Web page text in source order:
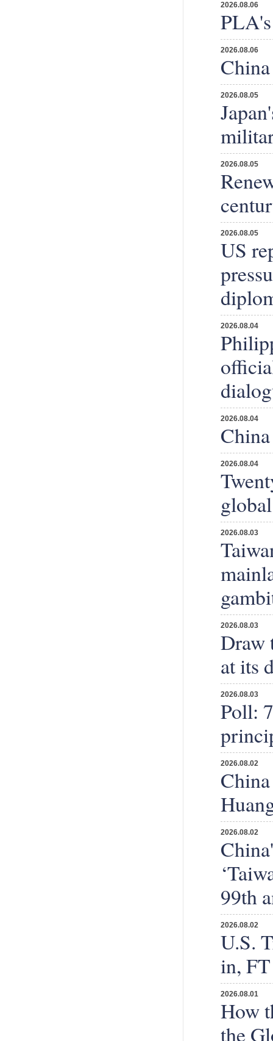
2026.08.06
2026.08.06
2026.08.05
2026.08.05
2026.08.05
US
2026.08.04
2026.08.04
2026.08.04
2026.08.03
2026.08.03
Draw
at its
2026.08.03
Poll:
2026.08.02
2026.08.02
99th
2026.08.02
U.S.
in,
2026.08.01
How
the